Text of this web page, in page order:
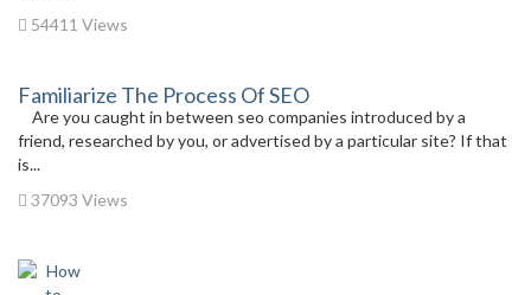
54411 Views
Familiarize The Process Of SEO
Are you caught in between seo companies introduced by a
friend, researched by you, or advertised by a particular site? If that
is...
37093 Views